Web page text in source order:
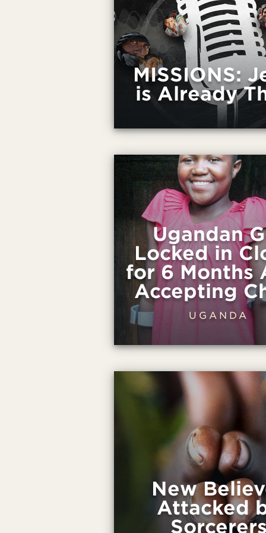
MISSIONS:
is Already
Ugandan
Locked in
for 6 Months
Accepting
UGANDA
New
Attacked